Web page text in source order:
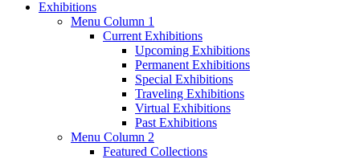
Exhibitions
Menu Column 1
Current Exhibitions
Upcoming Exhibitions
Permanent Exhibitions
Special Exhibitions
Traveling Exhibitions
Virtual Exhibitions
Past Exhibitions
Menu Column 2
Featured Collections